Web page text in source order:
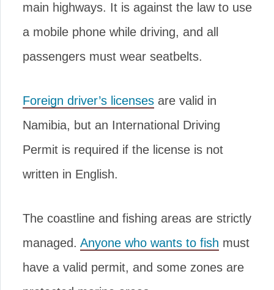
main highways. It is against the law to use
a mobile phone while driving, and all
passengers must wear seatbelts.
Foreign driver’s licenses are valid in
Namibia, but an International Driving
Permit is required if the license is not
written in English.
The coastline and fishing areas are strictly
managed. Anyone who wants to fish must
have a valid permit, and some zones are